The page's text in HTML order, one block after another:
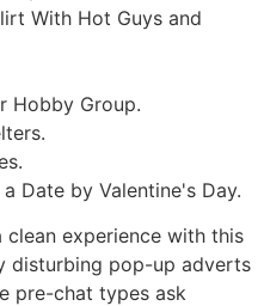
With Hot Guys and
Hobby Group.
Date by Valentine's Day.
experience with this
disturbing pop-up adverts
pre-chat types ask